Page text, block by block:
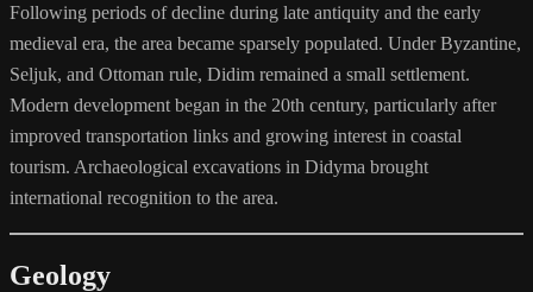
Following periods of decline during late antiquity and the early
medieval era, the area became sparsely populated. Under Byzantine,
Seljuk, and Ottoman rule, Didim remained a small settlement.
Modern development began in the 20th century, particularly after
improved transportation links and growing interest in coastal
tourism. Archaeological excavations in Didyma brought
international recognition to the area.
Geology